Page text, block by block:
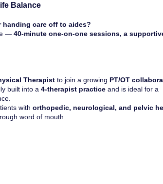
Balance
care off to aides?
— 40-minute one-on-one sessions, a
Therapistto join a growing PT/OT
built into a 4-therapist practiceand is ideal for a
with orthopedic, neurological, and pelvic
word of mouth.